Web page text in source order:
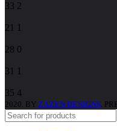
33 2
21 1
28 0
31 1
35 4
2020. BY ZAZEN DESIGNS.